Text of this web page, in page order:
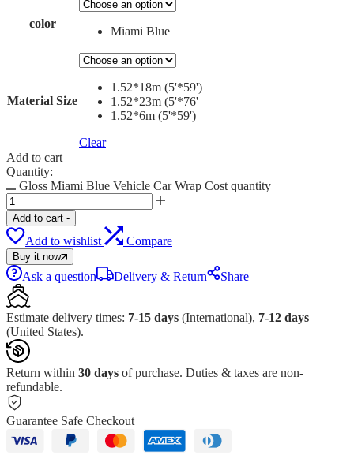
color
Miami Blue
Material Size
1.52*18m (5'*59')
1.52*23m (5'*76'
1.52*6m (5'*59')
Clear
Add to cart
Quantity:
Gloss Miami Blue Vehicle Car Wrap Cost quantity
Add to cart -
Add to wishlist Compare
Buy it now
Ask a question Delivery & Return Share
Estimate delivery times: 7-15 days (International), 7-12 days
(United States).
Return within 30 days of purchase. Duties & taxes are non-
refundable.
Guarantee Safe Checkout